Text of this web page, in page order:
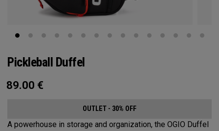
Pickleball Duffel
89.00 €
OUTLET - 30% OFF
A powerhouse in storage and organization, the OGIO Duffel